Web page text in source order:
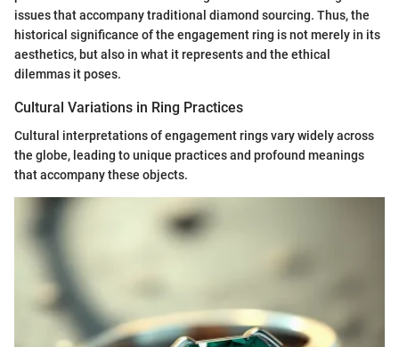
issues that accompany traditional diamond sourcing. Thus, the
historical significance of the engagement ring is not merely in its
aesthetics, but also in what it represents and the ethical
dilemmas it poses.
Cultural Variations in Ring Practices
Cultural interpretations of engagement rings vary widely across
the globe, leading to unique practices and profound meanings
that accompany these objects.